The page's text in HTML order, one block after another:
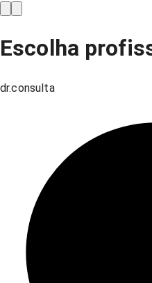
Escolha
dr.consulta